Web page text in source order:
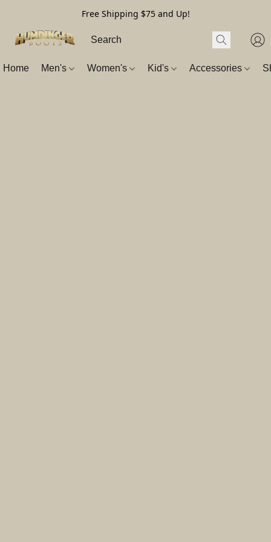
Free Shipping $75 and Up!
Home Men's Women's Kid's Accessories